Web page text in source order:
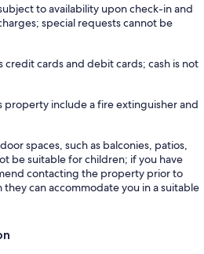
to availability upon check-in and
special requests cannot be
cards and debit cards; cash is not
property include a fire extinguisher and
spaces, such as balconies, patios,
be suitable for children; if you have
contacting the property prior to
can accommodate you in a suitable